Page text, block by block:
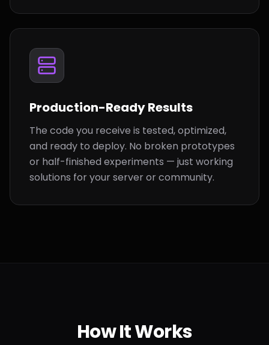
Production-Ready Results
The code you receive is tested, optimized,
and ready to deploy. No broken prototypes
or half-finished experiments — just working
solutions for your server or community.
How ItWorks